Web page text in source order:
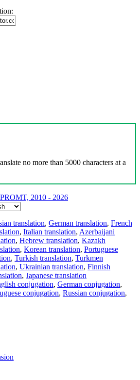
no more than 5000 characters at a
2010 - 2026
translation, German translation, French
, Italian translation, Azerbaijani
, Hebrew translation, Kazakh
, Korean translation, Portuguese
, Turkish translation, Turkmen
, Ukrainian translation, Finnish
, Japanese translation
conjugation, German conjugation,
conjugation, Russian conjugation,